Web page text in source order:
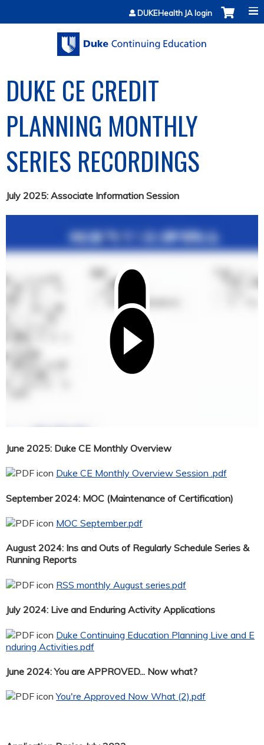
Jump to contentDUKEHealth JA login
DUKE CE CREDIT
PLANNING MONTHLY
SERIES RECORDINGS
July 2025: Associate Information Session
June 2025: Duke CE Monthly Overview
Duke CE Monthly Overview Session .pdf
September 2024: MOC (Maintenance of Certification)
MOC September.pdf
August 2024: Ins and Outs of Regularly Schedule Series &
Running Reports
RSS monthly August series.pdf
July 2024: Live and Enduring Activity Applications
Duke Continuing Education Planning Live and E
nduring Activities.pdf
June 2024: You are APPROVED... Now what?
You're Approved Now What (2).pdf